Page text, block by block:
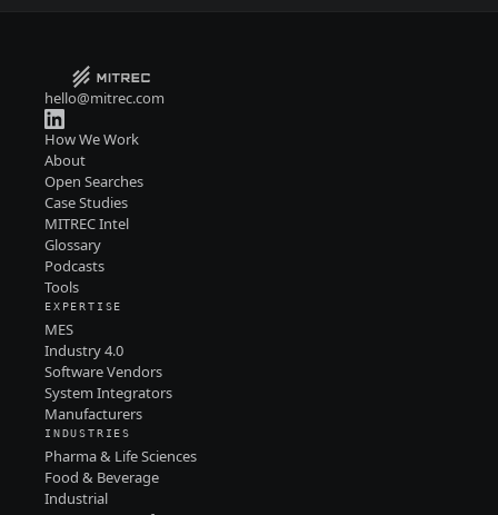
hello@mitrec.com
How We Work
About
Open Searches
Case Studies
MITREC Intel
Glossary
Podcasts
Tools
EXPERTISE
MES
Industry 4.0
Software Vendors
System Integrators
Manufacturers
INDUSTRIES
Pharma & Life Sciences
Food & Beverage
Industrial